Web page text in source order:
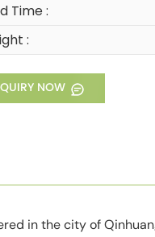
Time :
:
NOW
in the city of